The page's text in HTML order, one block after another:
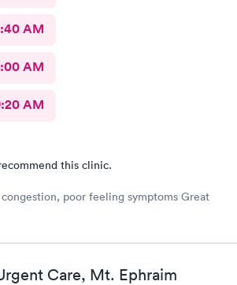
AM
AM
AM
this clinic.
poor feeling symptoms Great
Care, Mt. Ephraim